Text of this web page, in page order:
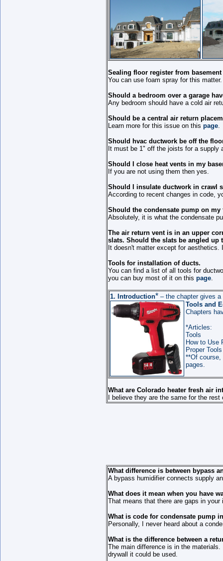
Sealing floor register from basement
You can use foam spray for this matter.
Should a bedroom over a garage
Any bedroom should have a cold air
Should be a central air return
Learn more for this issue on this page.
Should hvac ductwork be off the
It must be 1" off the joists for a supply
Should I close heat vents in my
If you are not using them then yes.
Should I insulate ductwork in crawl
According to recent changes in code,
Should the condensate pump on my
Absolutely, it is what the condensate
The air return vent is in an upper
slats. Should the slats be angled up
It doesn't matter except for
Tools for installation of ducts.
You can find a list of all tools for
you can buy most of it on this page.
1. Introduction* – the chapter gives
Tools and
Chapters
*Articles:
Tools
How to Use
Proper
**Of
pages.
What are Colorado heater fresh air
I believe they are the same for the
What difference is between bypass
A bypass humidifier connects supply
What does it mean when you have
That means that there are gaps in your
What is code for condensate pump
Personally, I never heard about a
What is the difference between a
The main difference is in the
drywall it could be used.